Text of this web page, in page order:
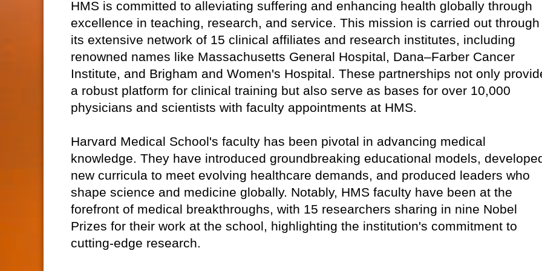
HMS is committed to alleviating suffering and enhancing health globally through
excellence in teaching, research, and service. This mission is carried out through
its extensive network of 15 clinical affiliates and research institutes, including
renowned names like Massachusetts General Hospital, Dana–Farber Cancer
Institute, and Brigham and Women's Hospital. These partnerships not only
a robust platform for clinical training but also serve as bases for over 10,000
physicians and scientists with faculty appointments at HMS.
Harvard Medical School's faculty has been pivotal in advancing medical
knowledge. They have introduced groundbreaking educational models,
new curricula to meet evolving healthcare demands, and produced leaders who
shape science and medicine globally. Notably, HMS faculty have been at the
forefront of medical breakthroughs, with 15 researchers sharing in nine Nobel
Prizes for their work at the school, highlighting the institution's commitment to
cutting-edge research.